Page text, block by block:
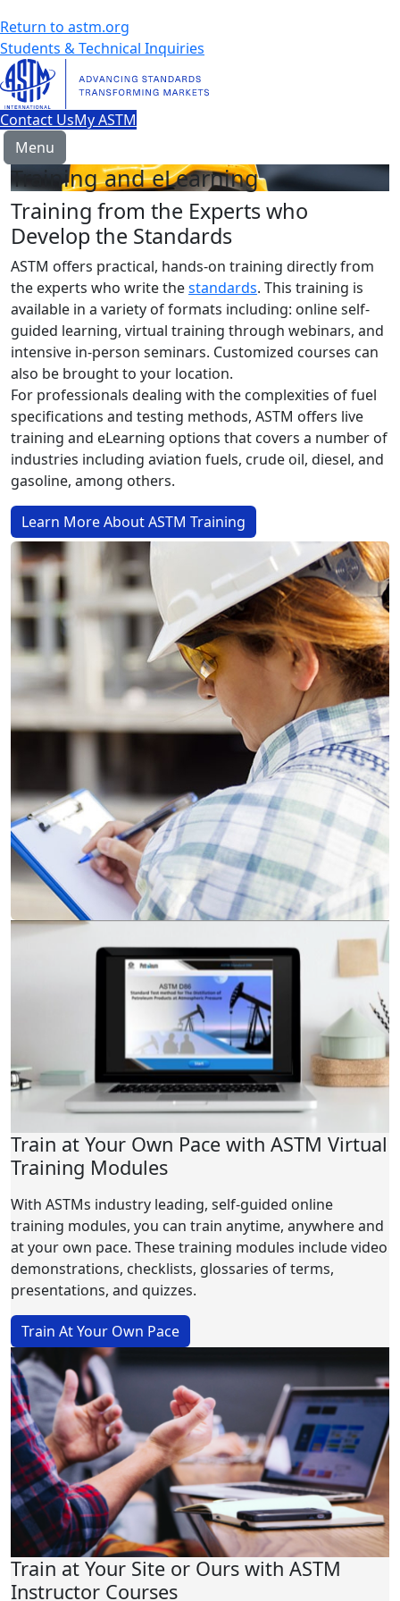
Return to astm.org
Students & Technical Inquiries
Contact UsMy ASTM
Menu
Training and eLearning
Training from the Experts who
Develop the Standards
ASTM offers practical, hands-on training directly from
the experts who write thestandards. This training is
available in a variety of formats including: online self-
guided learning, virtual training through webinars, and
intensive in-person seminars. Customized courses can
also be brought to your location.
For professionals dealing with the complexities of fuel
specifications and testing methods, ASTM offers live
training and eLearning options that covers a number of
industries including aviation fuels, crude oil, diesel, and
gasoline, among others.
Learn More About ASTM Training
Train at Your Own Pace with ASTM Virtual
Training Modules
With ASTMs industry leading, self-guided online
training modules, you can train anytime, anywhere and
at your own pace. These training modules include video
demonstrations, checklists, glossaries of terms,
presentations, and quizzes.
Train At Your Own Pace
Train at Your Site or Ours with ASTM
Instructor Courses